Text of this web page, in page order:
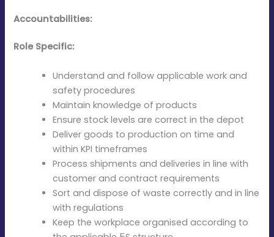
Accountabilities:
Role Specific:
Understand and follow applicable work and
safety procedures
Maintain knowledge of products
Ensure stock levels are correct in the depot
Deliver goods to production on time and
within KPI timeframes
Process shipments and deliveries in line with
customer and contract requirements
Sort and dispose of waste correctly and in line
with regulations
Keep the workplace organised according to